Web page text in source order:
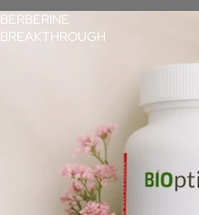
BERBERINE
BREAKTHROUGH